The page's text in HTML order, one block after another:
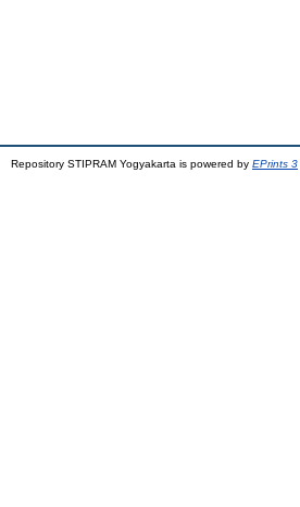
Repository STIPRAM Yogyakarta is powered by EPrints 3